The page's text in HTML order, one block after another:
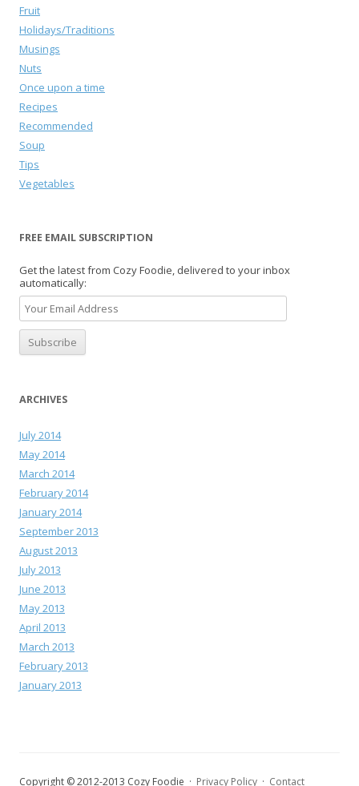
Fruit
Holidays/Traditions
Musings
Nuts
Once upon a time
Recipes
Recommended
Soup
Tips
Vegetables
FREE EMAIL SUBSCRIPTION
Get the latest from Cozy Foodie, delivered to your inbox
automatically:
ARCHIVES
July 2014
May 2014
March 2014
February 2014
January 2014
September 2013
August 2013
July 2013
June 2013
May 2013
April 2013
March 2013
February 2013
January 2013
Copyright © 2012-2013 Cozy Foodie · Privacy Policy · Contact